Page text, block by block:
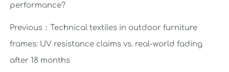
performance?
Previous： Technical textiles in outdoor furniture
frames: UV resistance claims vs. real-world fading
after 18 months